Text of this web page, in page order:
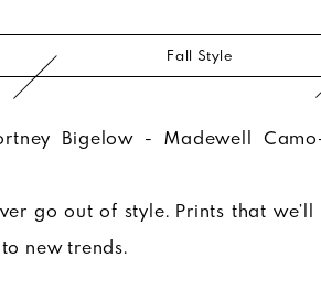
go out of style. Prints that
new trends.
Fall Style